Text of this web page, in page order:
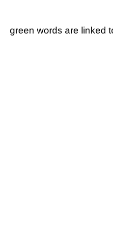
green words are linked